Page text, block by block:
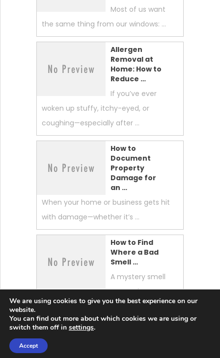
Most of us want
the same thing from our windows: …
Allergen
Removal at
Home: How to
Reduce …
If you’ve ever
woken up stuffy, itchy-eyed, or
coughing—especially after …
How to
Document
Property
Damage for
an …
When your home or business gets hit
with damage—whether it’s …
How to Find
Where a Bad
Smell …
A mystery smell
can make your
whole home feel “off.” …
Lobster News Tech
We are using cookies to give you the best experience on our
website.
You can find out more about which cookies we are using or
switch them off in settings.
Accept